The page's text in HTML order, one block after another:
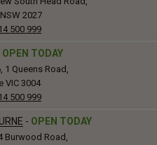
2027
500 999
OPEN TODAY
1 Queens Road,
VIC 3004
500 999
- OPEN TODAY
Burwood Road,